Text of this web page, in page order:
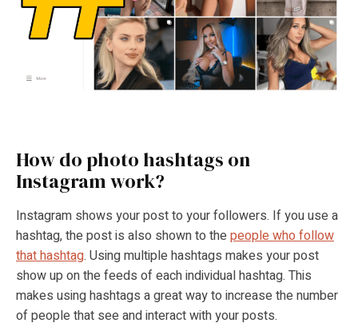
How do photo hashtags on
Instagram work?
Instagram shows your post to your followers. If you use a
hashtag, the post is also shown to thepeople who follow
that hashtag. Using multiple hashtags makes your post
show up on the feeds of each individual hashtag. This
makes using hashtags a great way to increase the number
of people that see and interact with your posts.